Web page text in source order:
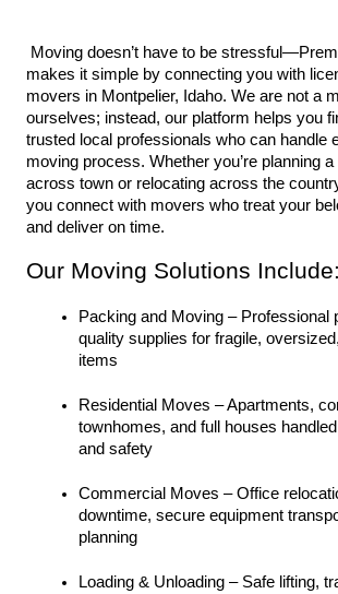
makes it simple by connecting you with
movers in Montpelier, Idaho. We are not a
ourselves; instead, our platform helps you
trusted local professionals who can handle
moving process. Whether you’re planning
across town or relocating across the
you connect with movers who treat your
and deliver on time.
Our Moving Solutions Include:
Packing and Moving – Professional
quality supplies for fragile,
items
Residential Moves – Apartments,
townhomes, and full houses
and safety
Commercial Moves – Office
downtime, secure equipment
planning
Loading & Unloading – Safe lifting,